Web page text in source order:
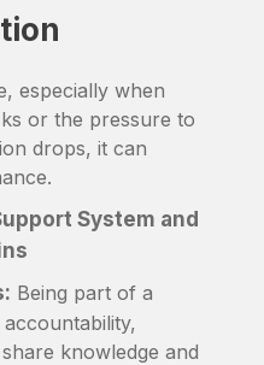
especially when
or the pressure to
drops, it can
System and
Being part of a
knowledge and